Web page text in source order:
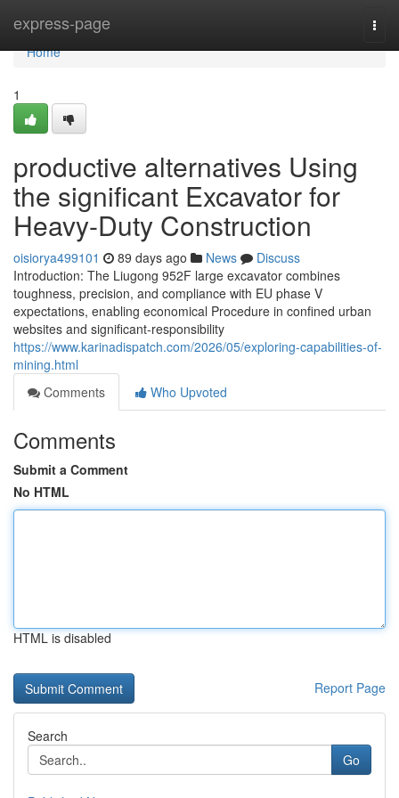
express-page
Home
Home
1
productive alternatives Using
the significant Excavator for
Heavy-Duty Construction
oisiorya499101 89 days ago News
Discuss
Introduction: The Liugong 952F large excavator combines
toughness, precision, and compliance with EU phase V
expectations, enabling economical Procedure in confined urban
websites and significant-responsibility
https://www.karinadispatch.com/2026/05/exploring-capabilities-of-
mining.html
Comments
Who Upvoted
Comments
Submit a Comment
No HTML
HTML is disabled
Report Page
Search
Go